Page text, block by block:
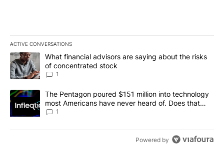
ACTIVE CONVERSATIONS
The following is a list of the most commented articles in the last
A trending article titled "What financial advisors are saying
What financial advisors are saying about the risks
of concentrated stock
1
A trending article titled "The Pentagon poured $151 million into
The Pentagon poured $151 million into technology
most Americans have never heard of. Does that
make it a good investment?
1
Powered by